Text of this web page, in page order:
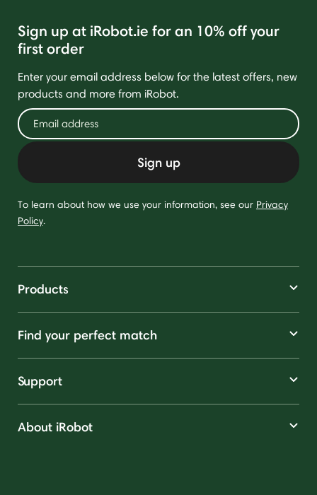
Sign up at iRobot.ie for an 10% off your
first order
Enter your email address below for the latest offers, new
products and more from iRobot.
Sign up
To learn about how we use your information, see our Privacy
Policy.
Products
Find your perfect match
Support
About iRobot